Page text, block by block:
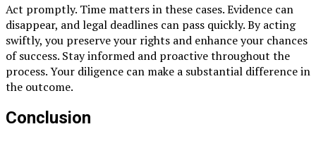
Act promptly. Time matters in these cases. Evidence can
disappear, and legal deadlines can pass quickly. By acting
swiftly, you preserve your rights and enhance your chances
of success. Stay informed and proactive throughout the
process. Your diligence can make a substantial difference in
the outcome.
Conclusion